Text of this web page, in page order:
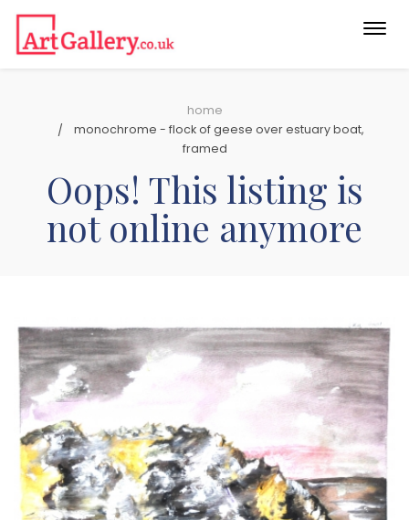
home
monochrome - flock of geese over estuary boat,
framed
Oops! This listing is
not online anymore